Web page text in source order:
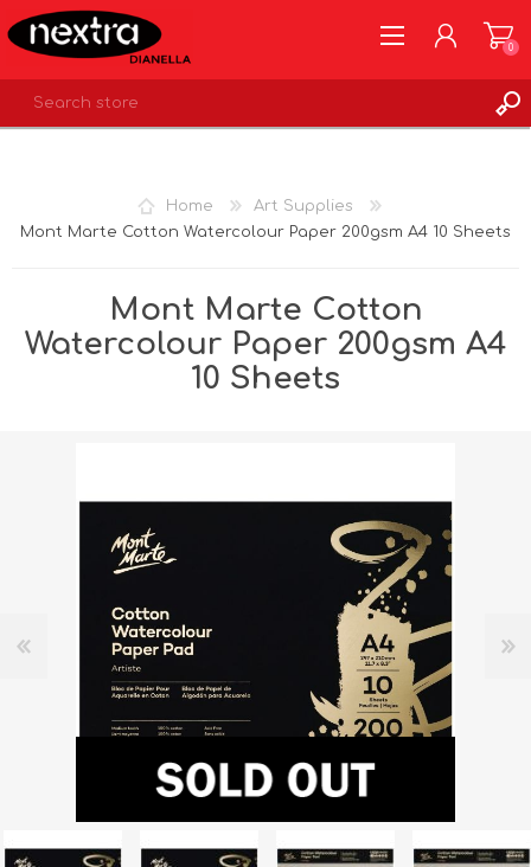
0
Home
Art Supplies
Mont Marte Cotton Watercolour Paper 200gsm A4 10 Sheets
Mont Marte Cotton
Watercolour Paper 200gsm A4
10 Sheets